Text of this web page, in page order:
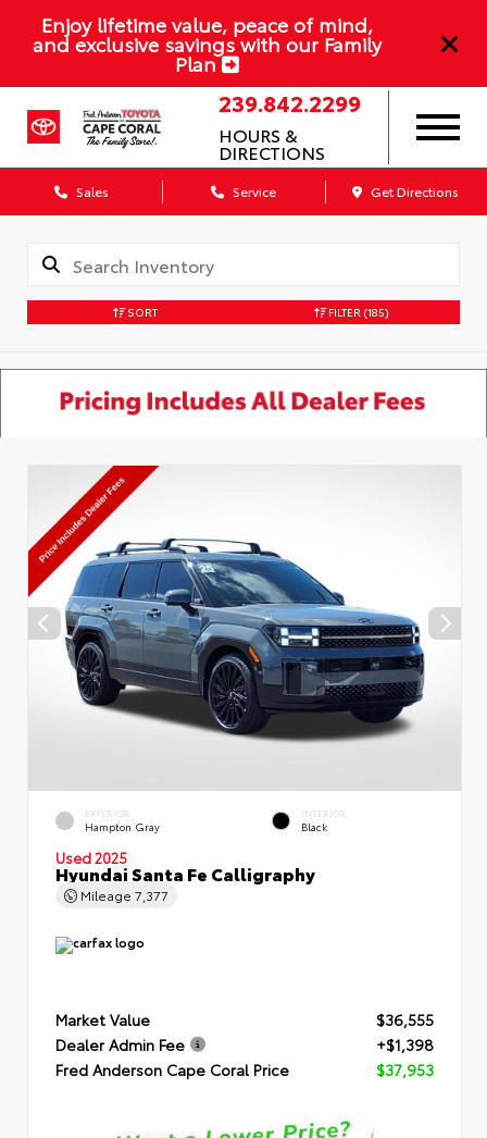
Enjoy lifetime value, peace of mind,
and exclusive savings with our Family
Plan
239.842.2299
HOURS &
DIRECTIONS
Sales Service Get Directions
SORT FILTER (185)
EXTERIOR
Hampton Gray
INTERIOR
Black
Used 2025
Hyundai Santa Fe Calligraphy
Mileage 7,377
Market Value
$36,555
Dealer Admin Fee
+$1,398
Fred Anderson Cape Coral Price
$37,953